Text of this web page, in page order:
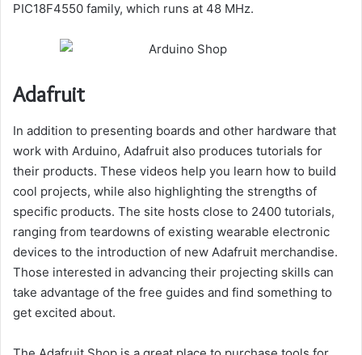
PIC18F4550 family, which runs at 48 MHz.
Adafruit
In addition to presenting boards and other hardware that
work with Arduino, Adafruit also produces tutorials for
their products. These videos help you learn how to build
cool projects, while also highlighting the strengths of
specific products. The site hosts close to 2400 tutorials,
ranging from teardowns of existing wearable electronic
devices to the introduction of new Adafruit merchandise.
Those interested in advancing their projecting skills can
take advantage of the free guides and find something to
get excited about.